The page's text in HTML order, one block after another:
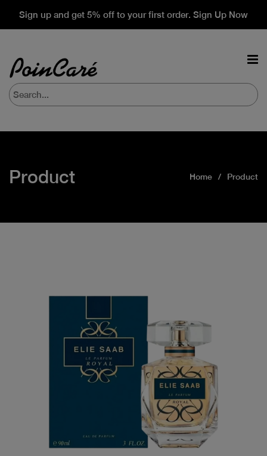
Sign up and get 5% off to your first order. Sign Up Now
Product Home Product